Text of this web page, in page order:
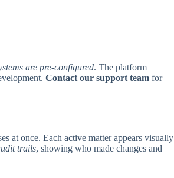
are pre-configured. The platform
Contact our support team for
at once. Each active matter appears visually
trails, showing who made changes and